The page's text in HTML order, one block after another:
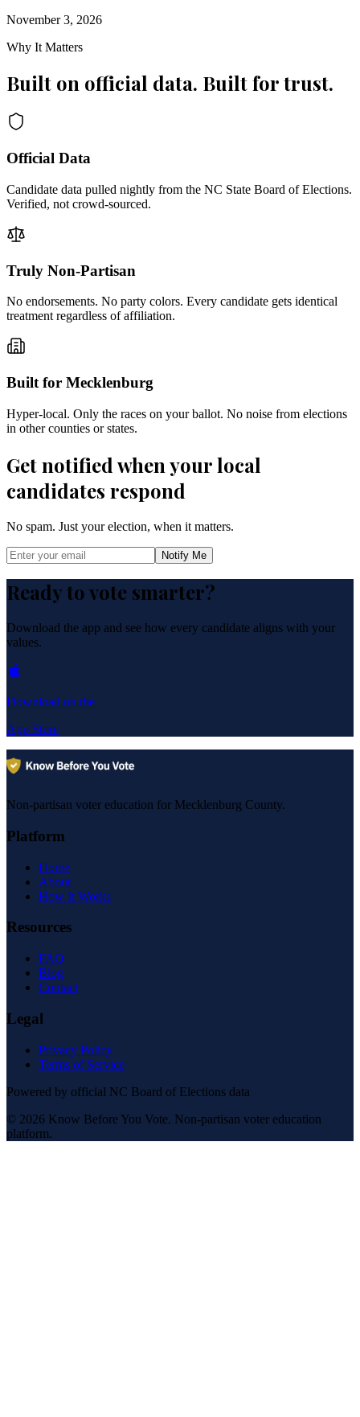
November 3, 2026
Why It Matters
Built on official data. Built for trust.
Official Data
Candidate data pulled nightly from the NC State Board of Elections.
Verified, not crowd-sourced.
Truly Non-Partisan
No endorsements. No party colors. Every candidate gets identical
treatment regardless of affiliation.
Built for Mecklenburg
Hyper-local. Only the races on your ballot. No noise from elections
in other counties or states.
Get notified when your local
candidates respond
No spam. Just your election, when it matters.
Notify Me
Ready to vote smarter?
Download the app and see how every candidate aligns with your
values.
Download on the
App Store
Non-partisan voter education for Mecklenburg County.
Platform
Home
About
How It Works
Resources
FAQ
Blog
Contact
Legal
Privacy Policy
Terms of Service
Powered by official NC Board of Elections data
© 2026 Know Before You Vote. Non-partisan voter education
platform.